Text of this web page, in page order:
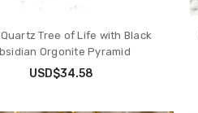
Tree of Life with Black
Orgonite Pyramid
USD$34.58